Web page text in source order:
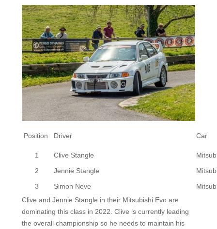
Position Driver Car
1 Clive Stangle
2
Jennie Stangle
3
Simon Neve
Clive and Jennie Stangle in their Mitsubishi Evo are
dominating this class in 2022. Clive is currently leading
the overall championship so he needs to maintain his